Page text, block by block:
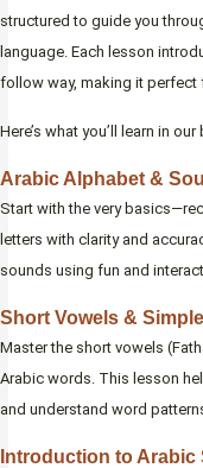
structured to guide you
language. Each lesson
follow way, making it perfect
Here’s what you’ll learn in
Arabic Alphabet &
Start with the very
letters with clarity and
sounds using fun and
Short Vowels &
Master the short vowels
Arabic words. This lesson
and understand word
Introduction to